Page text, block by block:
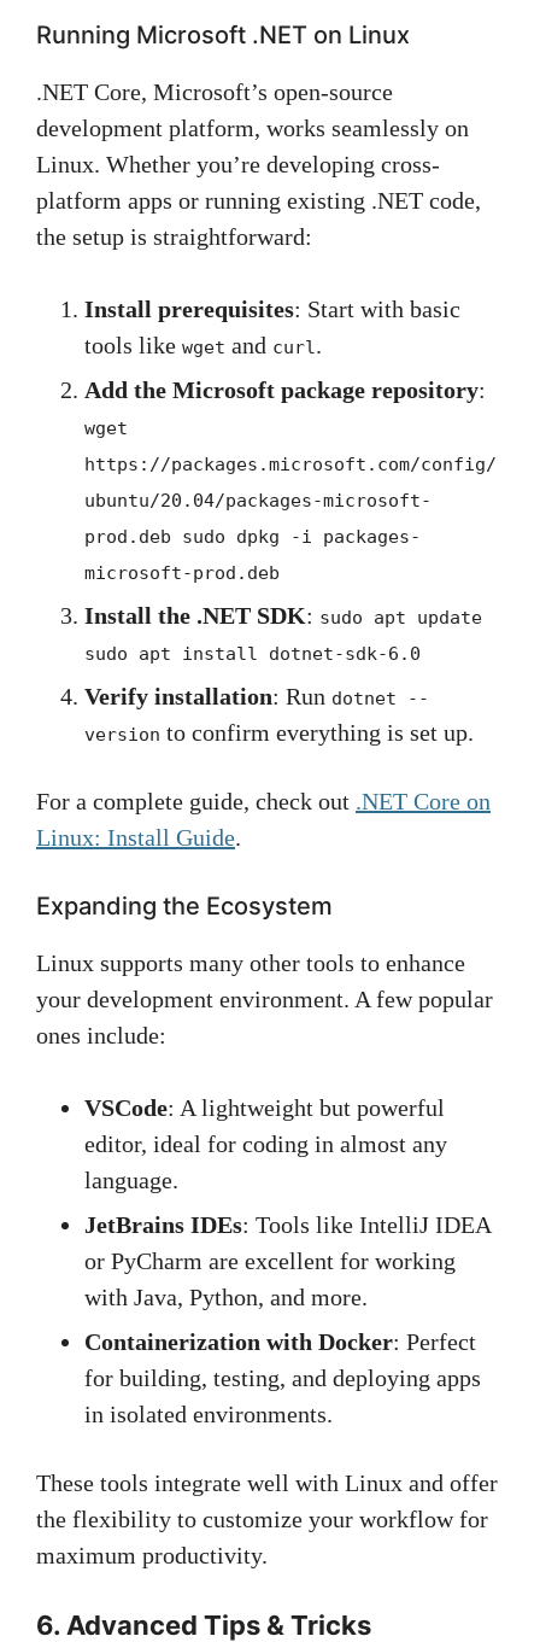
Running Microsoft .NET on Linux
.NET Core, Microsoft’s open-source
development platform, works seamlessly on
Linux. Whether you’re developing cross-
platform apps or running existing .NET code,
the setup is straightforward:
Install prerequisites: Start with basic
tools like wget and curl.
Add the Microsoft package repository:
wget
https://packages.microsoft.com/config/
ubuntu/20.04/packages-microsoft-
prod.deb sudo dpkg -i packages-
microsoft-prod.deb
Install the .NET SDK: sudo apt update
sudo apt install dotnet-sdk-6.0
Verify installation: Run dotnet --
version to confirm everything is set up.
For a complete guide, check out .NET Core on
Linux: Install Guide.
Expanding the Ecosystem
Linux supports many other tools to enhance
your development environment. A few popular
ones include:
VSCode: A lightweight but powerful
editor, ideal for coding in almost any
language.
JetBrains IDEs: Tools like IntelliJ IDEA
or PyCharm are excellent for working
with Java, Python, and more.
Containerization with Docker: Perfect
for building, testing, and deploying apps
in isolated environments.
These tools integrate well with Linux and offer
the flexibility to customize your workflow for
maximum productivity.
6. Advanced Tips & Tricks